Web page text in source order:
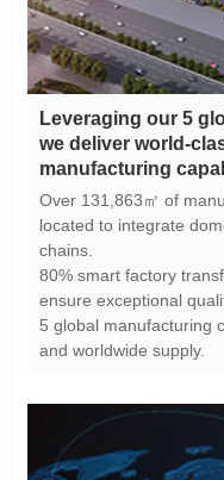
manufacturing
chains.
ensure exceptional
and worldwide supply.